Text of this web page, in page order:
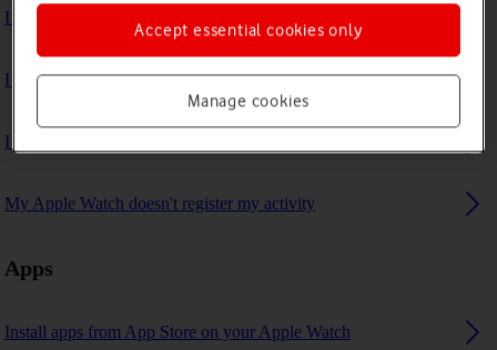
I can't install an app
I can't use one of my apps
I can't play music
My Apple Watch doesn't register my activity
Apps
Install apps from App Store on your Apple Watch
Manage cookies
Accept essential cookies only